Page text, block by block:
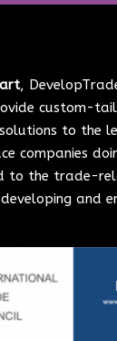
,
custom-
to the
companies
to the trade-
and